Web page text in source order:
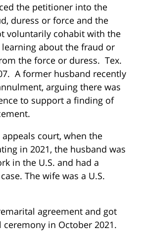
the petitioner into the
duress or force and the
voluntarily cohabit with the
about the fraud or
the force or duress. Tex.
A former husband recently
arguing there was
to support a finding of
court, when the
in 2021, the husband was
in the U.S. and had a
The wife was a U.S.
agreement and got
in October 2021.